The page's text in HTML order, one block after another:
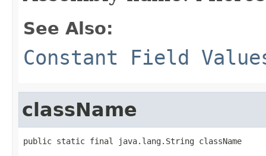
See Also:
Constant Field
className
public static final java.lang.String className